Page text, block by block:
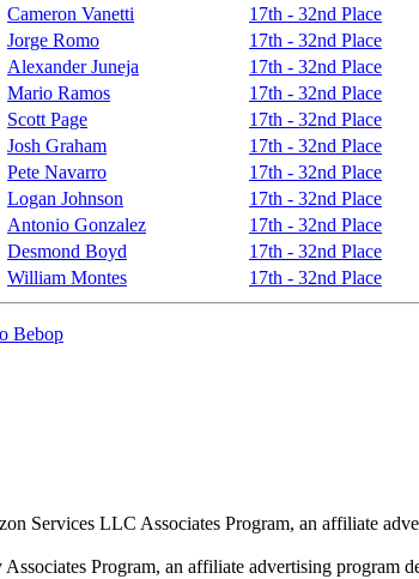
Cameron Vanetti 17th - 32nd Place
Jorge Romo 17th - 32nd Place
Alexander Juneja 17th - 32nd Place
Mario Ramos 17th - 32nd Place
Scott Page 17th - 32nd Place
Josh Graham 17th - 32nd Place
Pete Navarro 17th - 32nd Place
Logan Johnson 17th - 32nd Place
Antonio Gonzalez 17th - 32nd Place
Desmond Boyd 17th - 32nd Place
William Montes 17th - 32nd Place
Bebop
Services LLC Associates Program, an affiliate
Program, an affiliate advertising program